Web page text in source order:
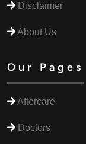
Disclaimer
About Us
Our Pages
Aftercare
Doctors